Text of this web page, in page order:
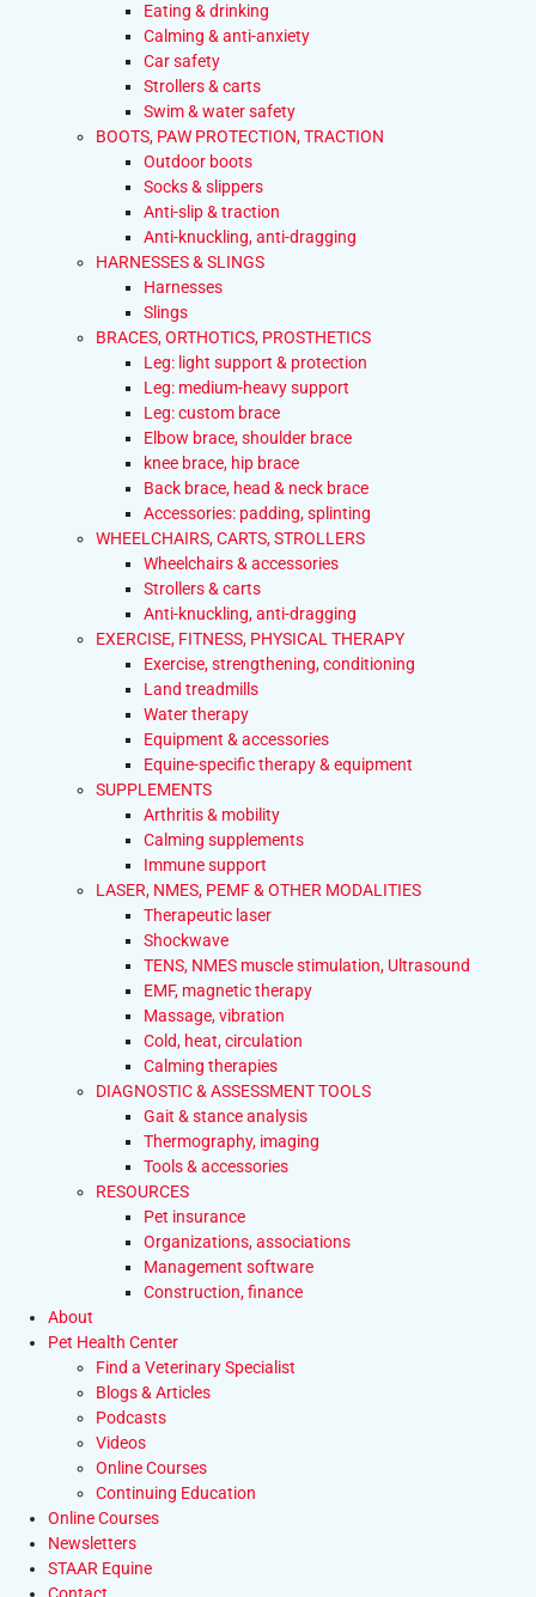
Eating & drinking
Calming & anti-anxiety
Car safety
Strollers & carts
Swim & water safety
BOOTS, PAW PROTECTION, TRACTION
Outdoor boots
Socks & slippers
Anti-slip & traction
Anti-knuckling, anti-dragging
HARNESSES & SLINGS
Harnesses
Slings
BRACES, ORTHOTICS, PROSTHETICS
Leg: light support & protection
Leg: medium-heavy support
Leg: custom brace
Elbow brace, shoulder brace
knee brace, hip brace
Back brace, head & neck brace
Accessories: padding, splinting
WHEELCHAIRS, CARTS, STROLLERS
Wheelchairs & accessories
Strollers & carts
Anti-knuckling, anti-dragging
EXERCISE, FITNESS, PHYSICAL THERAPY
Exercise, strengthening, conditioning
Land treadmills
Water therapy
Equipment & accessories
Equine-specific therapy & equipment
SUPPLEMENTS
Arthritis & mobility
Calming supplements
Immune support
LASER, NMES, PEMF & OTHER MODALITIES
Therapeutic laser
Shockwave
TENS, NMES muscle stimulation, Ultrasound
EMF, magnetic therapy
Massage, vibration
Cold, heat, circulation
Calming therapies
DIAGNOSTIC & ASSESSMENT TOOLS
Gait & stance analysis
Thermography, imaging
Tools & accessories
RESOURCES
Pet insurance
Organizations, associations
Management software
Construction, finance
About
Pet Health Center
Find a Veterinary Specialist
Blogs & Articles
Podcasts
Videos
Online Courses
Continuing Education
Online Courses
Newsletters
STAAR Equine